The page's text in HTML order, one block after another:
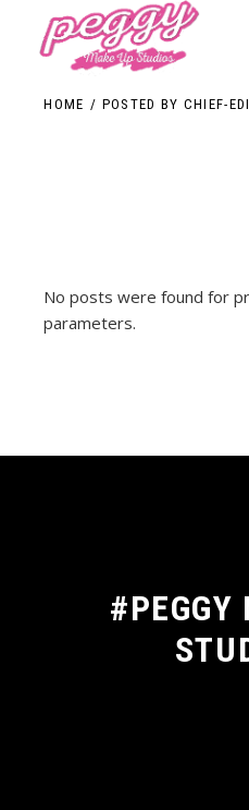
content
HOME POSTED BY CHIEF-
No posts were found for
parameters.
#PEGGY